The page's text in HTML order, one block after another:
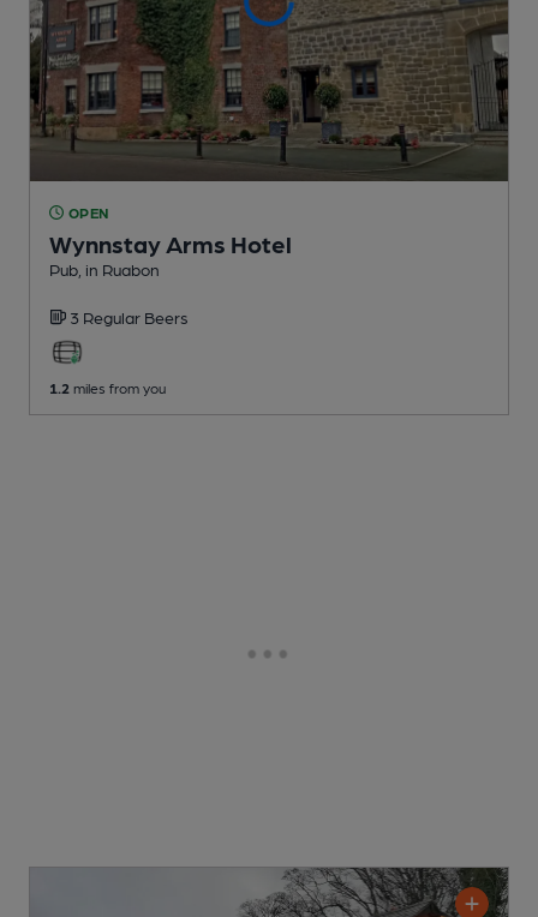
OPEN
Wynnstay Arms Hotel
Pub , in Ruabon
3 Regular Beers
1.2 miles from you